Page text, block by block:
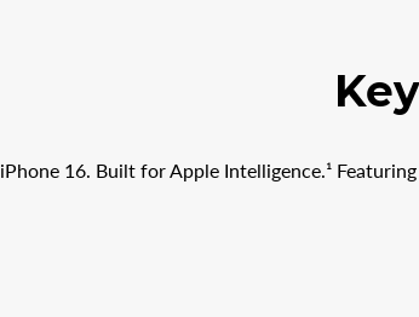
iPhone 16. Built for Apple Intelligence.¹